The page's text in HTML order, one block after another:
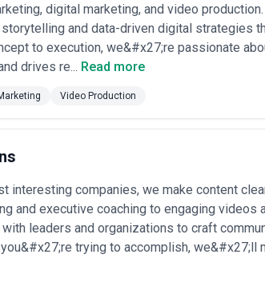
digital marketing, and video
and data-driven digital strategies
to execution, we&#x27;re passionate
drives re... Read more
Video Production
interesting companies, we make content
and executive coaching to engaging videos
leaders and organizations to craft
trying to accomplish, we&#x27;ll